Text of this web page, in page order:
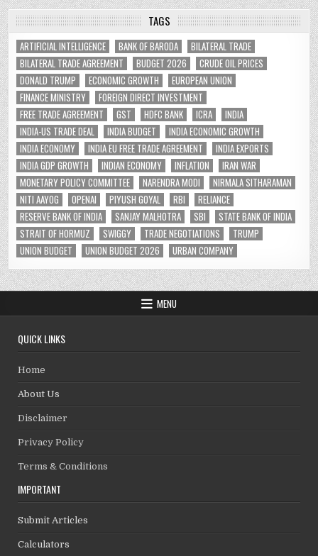
TAGS
ARTIFICIAL INTELLIGENCE BANK OF BARODA
BILATERAL TRADE
BILATERAL TRADE AGREEMENT
BUDGET 2026
CRUDE OIL PRICES
DONALD TRUMP
ECONOMIC GROWTH
EUROPEAN UNION
FINANCE MINISTRY
FOREIGN DIRECT INVESTMENT
FREE TRADE AGREEMENT
GST HDFC BANK ICRA
INDIA
INDIA-US TRADE DEAL
INDIA BUDGET
INDIA ECONOMIC GROWTH
INDIA ECONOMY
INDIA EU FREE TRADE AGREEMENT
INDIA EXPORTS
INDIA GDP GROWTH
INDIAN ECONOMY INFLATION
IRAN WAR
MONETARY POLICY COMMITTEE
NARENDRA MODI
NIRMALA SITHARAMAN
NITI AAYOG
OPENAI PIYUSH GOYAL RBI
RELIANCE
RESERVE BANK OF INDIA
SANJAY MALHOTRA SBI
STATE BANK OF INDIA
STRAIT OF HORMUZ
SWIGGY TRADE NEGOTIATIONS
TRUMP
UNION BUDGET
UNION BUDGET 2026 URBAN COMPANY
MENU
QUICK LINKS
Home
About Us
Disclaimer
Privacy Policy
Terms & Conditions
IMPORTANT
Submit Articles
Calculators